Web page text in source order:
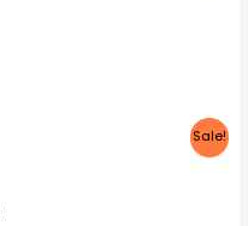
Sale!